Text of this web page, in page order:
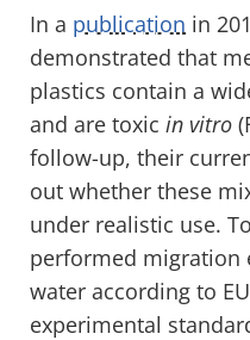
In a publication in
demonstrated that
plastics contain a
and are toxic in vitro
follow-up, their
out whether these
under realistic use.
performed migration
water according to
experimental